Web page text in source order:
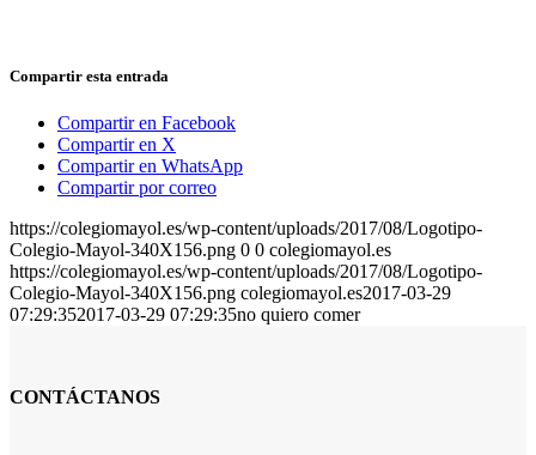
Compartir esta entrada
Compartir en Facebook
Compartir en X
Compartir en WhatsApp
Compartir por correo
https://colegiomayol.es/wp-content/uploads/2017/08/Logotipo-
Colegio-Mayol-340X156.png 0 0 colegiomayol.es
https://colegiomayol.es/wp-content/uploads/2017/08/Logotipo-
Colegio-Mayol-340X156.png colegiomayol.es2017-03-29
07:29:352017-03-29 07:29:35no quiero comer
CONTÁCTANOS